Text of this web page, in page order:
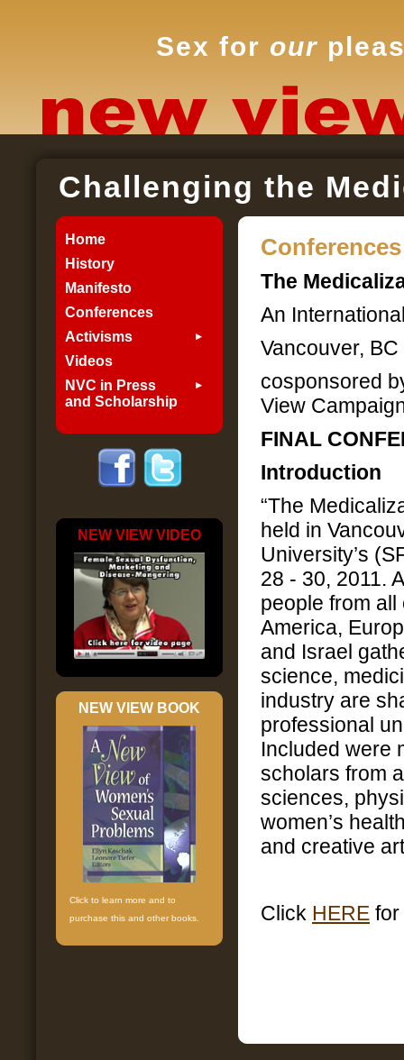
Sex for our
Challenging the
Home
History
Manifesto
Conferences
Activisms
Videos
NVC in Press
and Scholarship
NEW VIEW VIDEO
NEW VIEW BOOK
Click to learn more and to
purchase this and other books.
Conferences
The
An
Vancouver,
cosponsored
View
FINAL
Introduction
“The
held in
University’s
28 - 30, 2011.
people from
America,
and Israel
science,
industry are
professional
Included were
scholars from
sciences,
women’s
and creative
Click HERE for